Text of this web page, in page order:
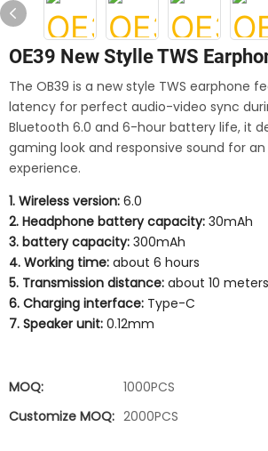
OE39 New Stylle TWS
The OB39 is a new style TWS earphone
latency for perfect audio-video sync
Bluetooth 6.0 and 6-hour battery life, it
gaming look and responsive sound for
experience.
1. Wireless version: 6.0
2. Headphone battery capacity: 30mAh
3. battery capacity: 300mAh
4. Working time: about 6 hours
5. Transmission distance: about 10 meters
6. Charging interface: Type-C
7. Speaker unit: 0.12mm
MOQ:
1000PCS
Customize MOQ: 2000PCS